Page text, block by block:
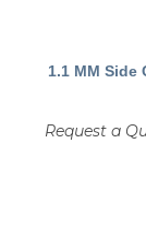
1.1 MM Side
Request a